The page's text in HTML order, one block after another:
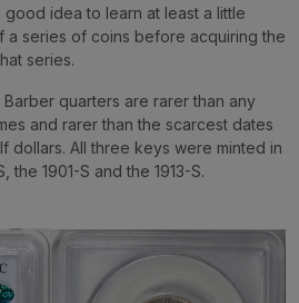
idea to learn at least a little
a series of coins before acquiring the
series.
quarters are rarer than any
and rarer than the scarcest dates
dollars. All three keys were minted in
the 1901-S and the 1913-S.